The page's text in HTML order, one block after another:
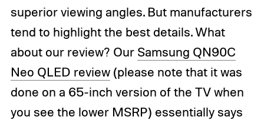
superior viewing angles. But manufacturers
tend to highlight the best details. What
about our review? Our Samsung QN90C
Neo QLED review(please note that it was
done on a 65-inch version of the TV when
you see the lower MSRP) essentially says